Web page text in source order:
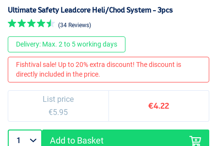
Ultimate Safety Leadcore Heli/Chod System - 3pcs
(34 Reviews)
Delivery: Max. 2 to 5 working days
Fishtival sale! Up to 20% extra discount! The discount is
directly included in the price.
List price
€5.95
€4.22
Add to Basket